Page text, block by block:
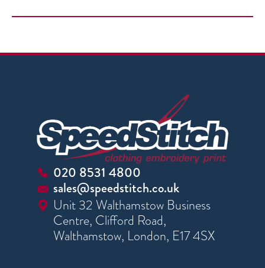
020 8531 4800
sales@speedstitch.co.uk
Unit 32 Walthamstow Business
Centre, Clifford Road,
Walthamstow, London, E17 4SX